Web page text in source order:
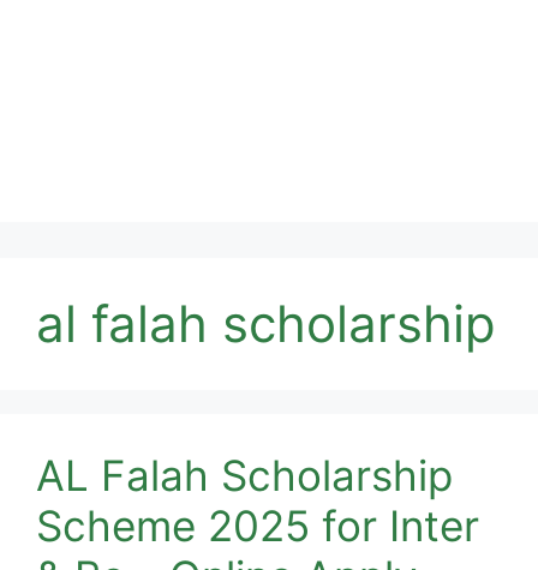
al falah scholarship
AL Falah Scholarship
Scheme 2025 for Inter